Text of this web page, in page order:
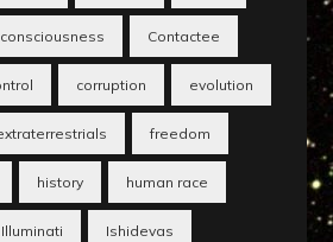
consciousness Contactee
corruption evolution
freedom
history human race
Illuminati Ishidevas